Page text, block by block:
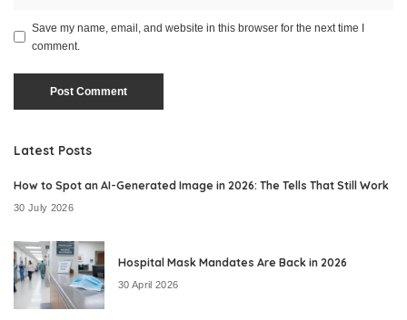
Save my name, email, and website in this browser for the next time I
comment.
Latest Posts
How to Spot an AI-Generated Image in 2026: The Tells That Still Work
30 July 2026
Hospital Mask Mandates Are Back in 2026
30 April 2026